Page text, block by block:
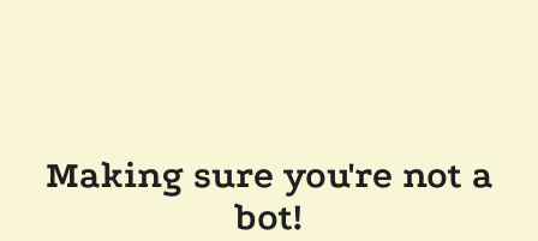
Making sure you're not a
bot!